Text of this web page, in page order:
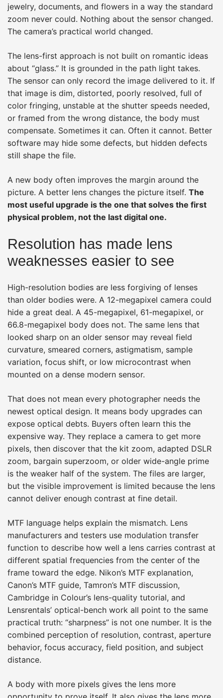
jewelry, documents, and flowers in a way the standard
zoom never could. Nothing about the sensor changed.
The camera’s practical world changed.
The lens-first approach is not built on romantic ideas
about “glass.” It is grounded in the path light takes.
The sensor can only record the image delivered to it. If
that image is dim, distorted, poorly resolved, full of
color fringing, unstable at the shutter speeds needed,
or framed from the wrong distance, the body must
compensate. Sometimes it can. Often it cannot. Better
software may hide some defects, but hidden defects
still shape the file.
A new body often improves the margin around the
picture. A better lens changes the picture itself. The
most useful upgrade is the one that solves the first
physical problem, not the last digital one.
Resolution has made lens
weaknesses easier to see
High-resolution bodies are less forgiving of lenses
than older bodies were. A 12-megapixel camera could
hide a great deal. A 45-megapixel, 61-megapixel, or
66.8-megapixel body does not. The same lens that
looked sharp on an older sensor may reveal field
curvature, smeared corners, astigmatism, sample
variation, focus shift, or low microcontrast when
mounted on a dense modern sensor.
That does not mean every photographer needs the
newest optical design. It means body upgrades can
expose optical debts. Buyers often learn this the
expensive way. They replace a camera to get more
pixels, then discover that the kit zoom, adapted DSLR
zoom, bargain superzoom, or older wide-angle prime
is the weaker half of the system. The files are larger,
but the visible improvement is limited because the lens
cannot deliver enough contrast at fine detail.
MTF language helps explain the mismatch. Lens
manufacturers and testers use modulation transfer
function to describe how well a lens carries contrast at
different spatial frequencies from the center of the
frame toward the edge. Nikon’s MTF explanation,
Canon’s MTF guide, Tamron’s MTF discussion,
Cambridge in Colour’s lens-quality tutorial, and
Lensrentals’ optical-bench work all point to the same
practical truth: “sharpness” is not one number. It is the
combined perception of resolution, contrast, aperture
behavior, focus accuracy, field position, and subject
distance.
A body with more pixels gives the lens more